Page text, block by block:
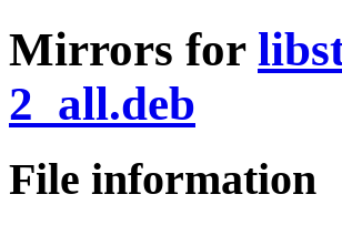
Mirrors for
2_all.deb
File information